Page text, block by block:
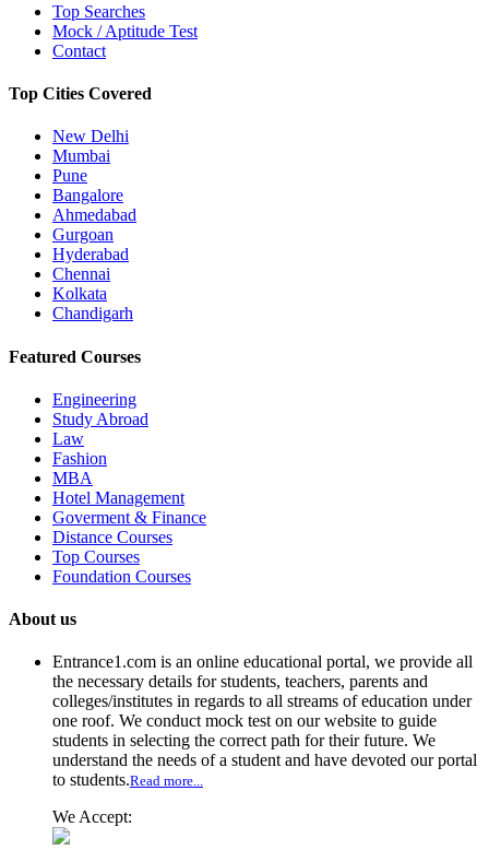
Top Searches
Mock / Aptitude Test
Contact
Top Cities Covered
New Delhi
Mumbai
Pune
Bangalore
Ahmedabad
Gurgoan
Hyderabad
Chennai
Kolkata
Chandigarh
Featured Courses
Engineering
Study Abroad
Law
Fashion
MBA
Hotel Management
Goverment & Finance
Distance Courses
Top Courses
Foundation Courses
About us
Entrance1.com is an online educational portal, we provide all
the necessary details for students, teachers, parents and
colleges/institutes in regards to all streams of education under
one roof. We conduct mock test on our website to guide
students in selecting the correct path for their future. We
understand the needs of a student and have devoted our portal
to students.Read more...
We Accept: